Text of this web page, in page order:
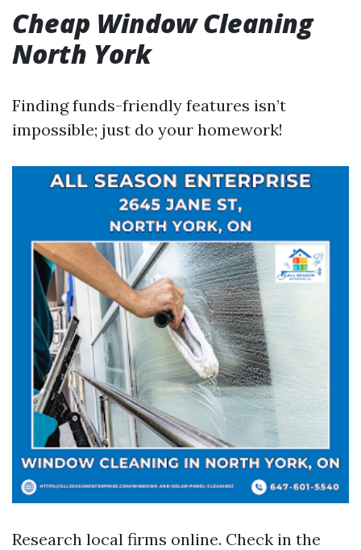
Cheap Window Cleaning
North York
Finding funds-friendly features isn’t
impossible; just do your homework!
Research local firms online. Check in the